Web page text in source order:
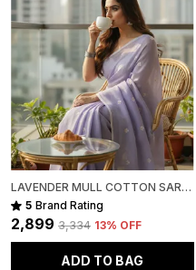
LAVENDER MULL COTTON SAREE FOR WOMEN
5 Brand Rating
₹2,899 ₹3,334 13% OFF
ADD TO BAG